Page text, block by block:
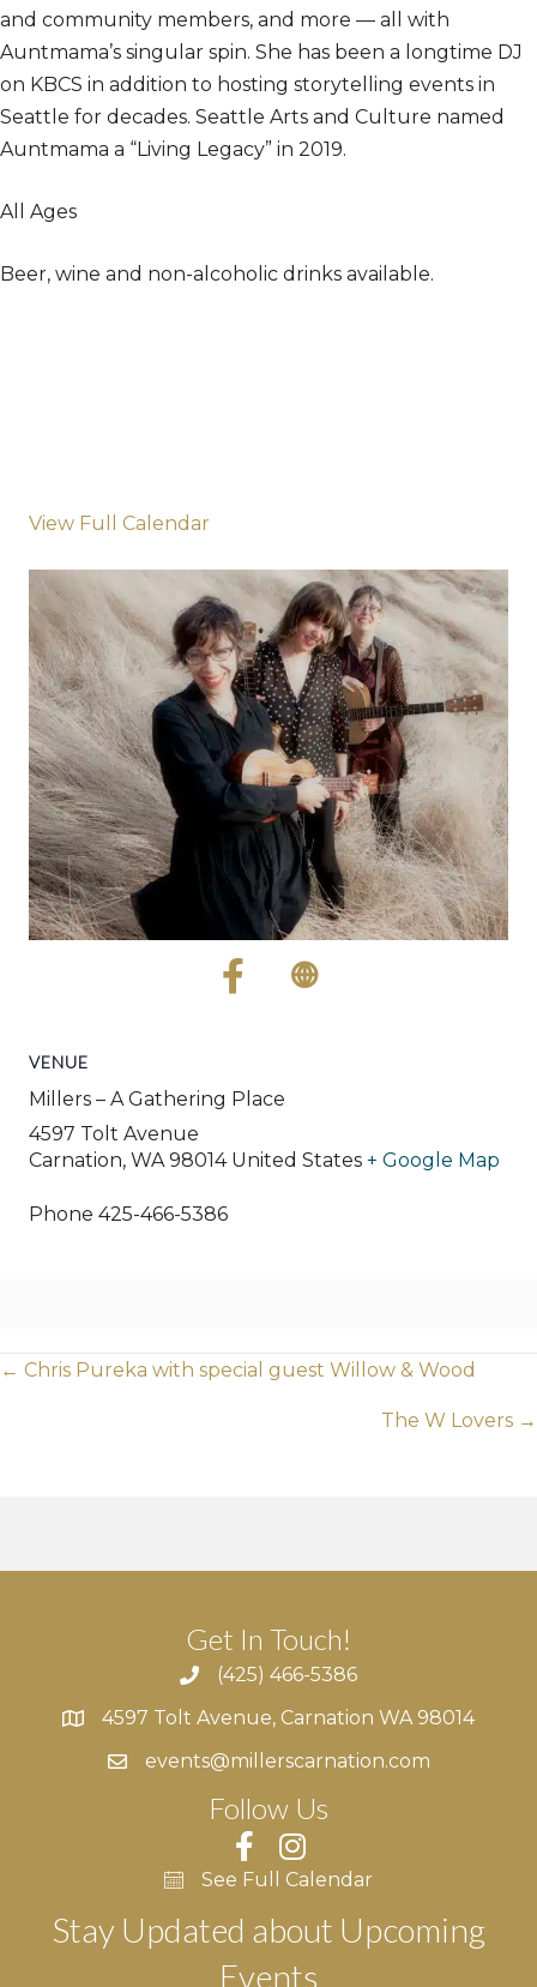
and community members, and more — all with
Auntmama’s singular spin. She has been a longtime DJ
on KBCS in addition to hosting storytelling events in
Seattle for decades. Seattle Arts and Culture named
Auntmama a “Living Legacy” in 2019.
All Ages
Beer, wine and non-alcoholic drinks available.
View Full Calendar
VENUE
Millers – A Gathering Place
4597 Tolt Avenue
Carnation, WA 98014 United States + Google Map
Phone 425-466-5386
Posts
← Chris Pureka with special guest Willow & Wood
The W Lovers →
Get In Touch!
(425) 466-5386
4597 Tolt Avenue, Carnation WA 98014
4597 Tolt Avenue, Carnation WA 98014
events@millerscarnation.com
Follow Us
See Full Calendar
Stay Updated about Upcoming
Events